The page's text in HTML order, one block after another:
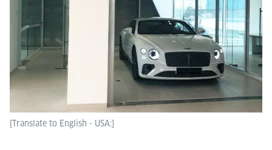
[Translate to English - USA:]